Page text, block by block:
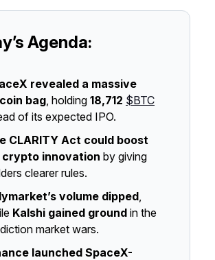
Agenda:
revealed a massive
bag, holding 18,712 $BTC
of its expected IPO.
CLARITY Act could boost
crypto innovation by giving
clearer rules.
volume dipped,
Kalshi gained ground in the
market wars.
launched SpaceX-